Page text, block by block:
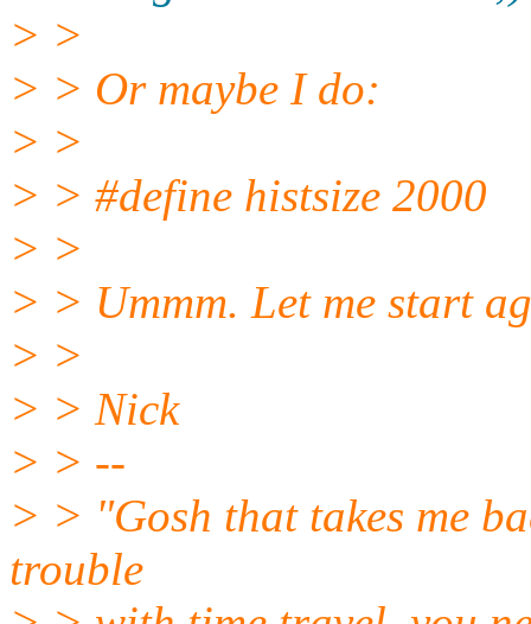
> >
> > Or maybe I do:
> >
> > #define histsize 2000
> >
> > Ummm. Let me start
> >
> > Nick
> > --
> > "Gosh that takes me
trouble